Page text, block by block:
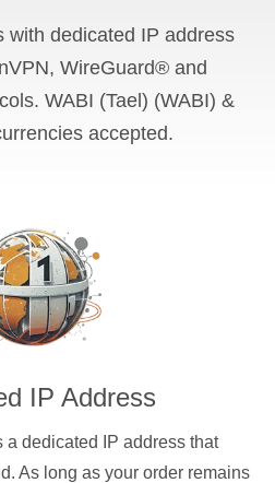
with dedicated IP address
WireGuard® and
WABI (Tael) (WABI) &
accepted.
IP Address
a dedicated IP address that
As long as your order remains